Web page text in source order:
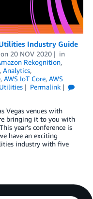
Industry Guide
on 20 NOV 2020
in
Rekognition,
, Analytics,
, AWS IoT Core, AWS
Permalink
Vegas venues with
bringing it to you with
year’s conference is
have an exciting
industry with five